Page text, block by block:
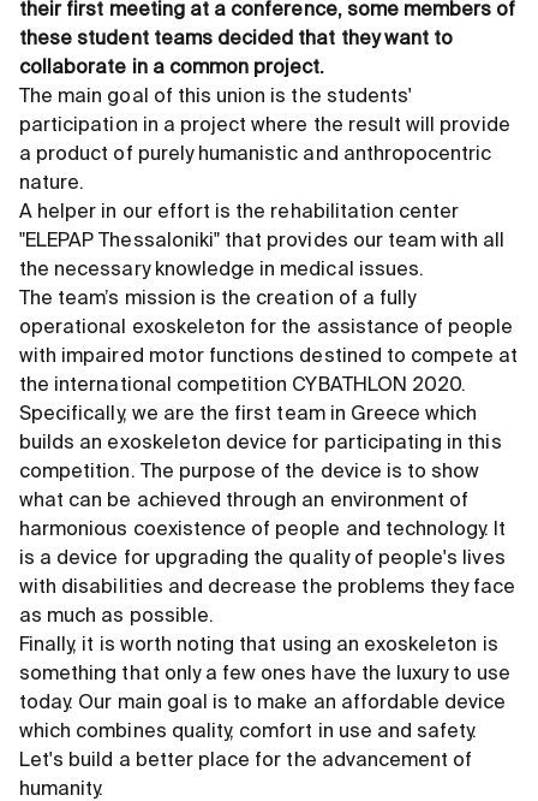
their first meeting at a conference, some members of
these student teams decided that they want to
collaborate in a common project.
The main goal of this union is the students'
participation in a project where the result will provide
a product of purely humanistic and anthropocentric
nature.
A helper in our effort is the rehabilitation center
"ELEPAP Thessaloniki" that provides our team with all
the necessary knowledge in medical issues.
The team’s mission is the creation of a fully
operational exoskeleton for the assistance of people
with impaired motor functions destined to compete at
the international competition CYBATHLON 2020.
Specifically, we are the first team in Greece which
builds an exoskeleton device for participating in this
competition. The purpose of the device is to show
what can be achieved through an environment of
harmonious coexistence of people and technology. It
is a device for upgrading the quality of people's lives
with disabilities and decrease the problems they face
as much as possible.
Finally, it is worth noting that using an exoskeleton is
something that only a few ones have the luxury to use
today. Our main goal is to make an affordable device
which combines quality, comfort in use and safety.
Let's build a better place for the advancement of
humanity.